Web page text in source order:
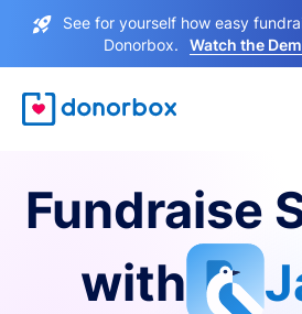
See for yourself how easy
Donorbox.
Watch the
Fundraise
with